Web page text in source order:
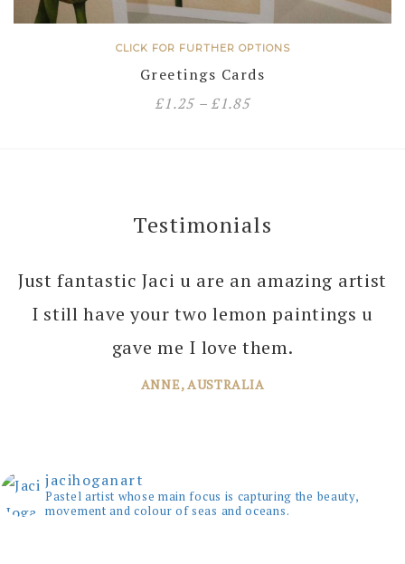
CLICK FOR FURTHER OPTIONS
Greetings Cards
£1.25–£1.85
Testimonials
Just fantastic Jaci u are an amazing artist
I still have your two lemon paintings u
gave me I love them.
ANNE, AUSTRALIA
I can’t thank you enough Jaci for all the
joy you bring into several of our rooms
with your amazing paintings. I’m just
planning the next one!
jacihoganart
Pastel artist whose main focus is capturing the beauty,